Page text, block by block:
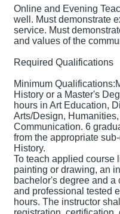
Online and Evening
well. Must demonstrate
service. Must
and values of the
Required Qualifications
Minimum
History or a Master's
hours in Art Education,
Arts/Design,
Communication. 6
from the appropriate
History.
To teach applied course
painting or drawing, an
bachelor's degree and a
and professional tested
hours. The instructor